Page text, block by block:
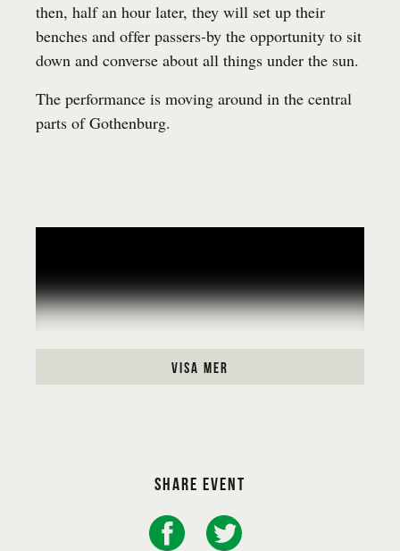
then, half an hour later, they will set up their
benches and offer passers-by the opportunity to sit
down and converse about all things under the sun.
The performance is moving around in the central
parts of Gothenburg.
Presented with the support of Göteborg & Co
visa mer
Share event